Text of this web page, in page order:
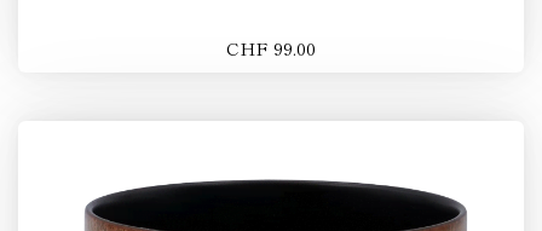
CHF 99.00